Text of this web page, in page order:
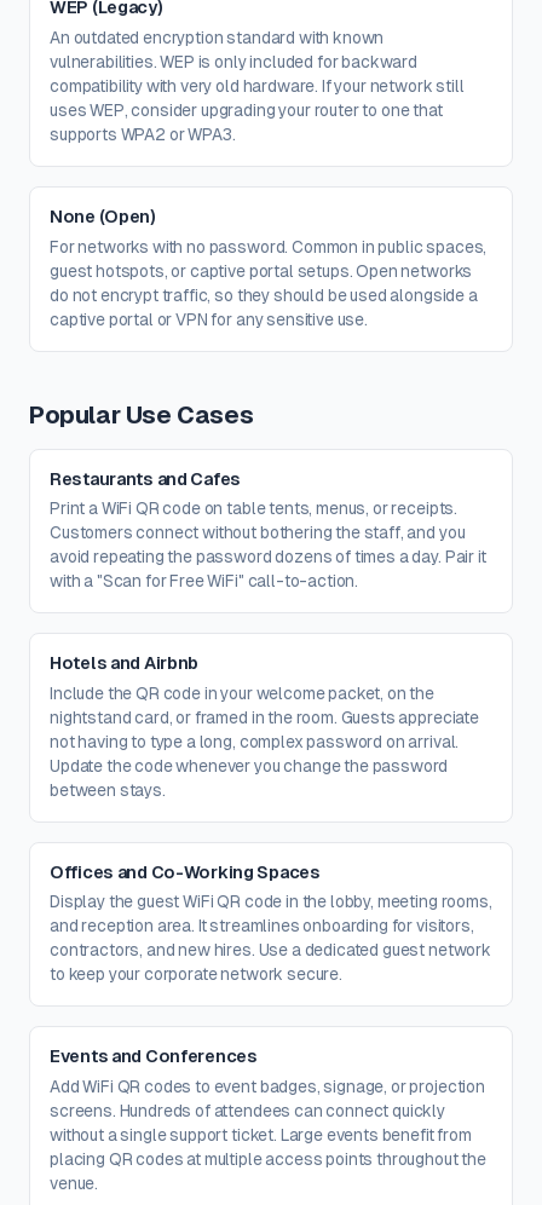
WEP (Legacy)
An outdated encryption standard with known
vulnerabilities. WEP is only included for backward
compatibility with very old hardware. If your network still
uses WEP, consider upgrading your router to one that
supports WPA2 or WPA3.
None (Open)
For networks with no password. Common in public spaces,
guest hotspots, or captive portal setups. Open networks
do not encrypt traffic, so they should be used alongside a
captive portal or VPN for any sensitive use.
Popular Use Cases
Restaurants and Cafes
Print a WiFi QR code on table tents, menus, or receipts.
Customers connect without bothering the staff, and you
avoid repeating the password dozens of times a day. Pair it
with a "Scan for Free WiFi" call-to-action.
Hotels and Airbnb
Include the QR code in your welcome packet, on the
nightstand card, or framed in the room. Guests appreciate
not having to type a long, complex password on arrival.
Update the code whenever you change the password
between stays.
Offices and Co-Working Spaces
Display the guest WiFi QR code in the lobby, meeting rooms,
and reception area. It streamlines onboarding for visitors,
contractors, and new hires. Use a dedicated guest network
to keep your corporate network secure.
Events and Conferences
Add WiFi QR codes to event badges, signage, or projection
screens. Hundreds of attendees can connect quickly
without a single support ticket. Large events benefit from
placing QR codes at multiple access points throughout the
venue.